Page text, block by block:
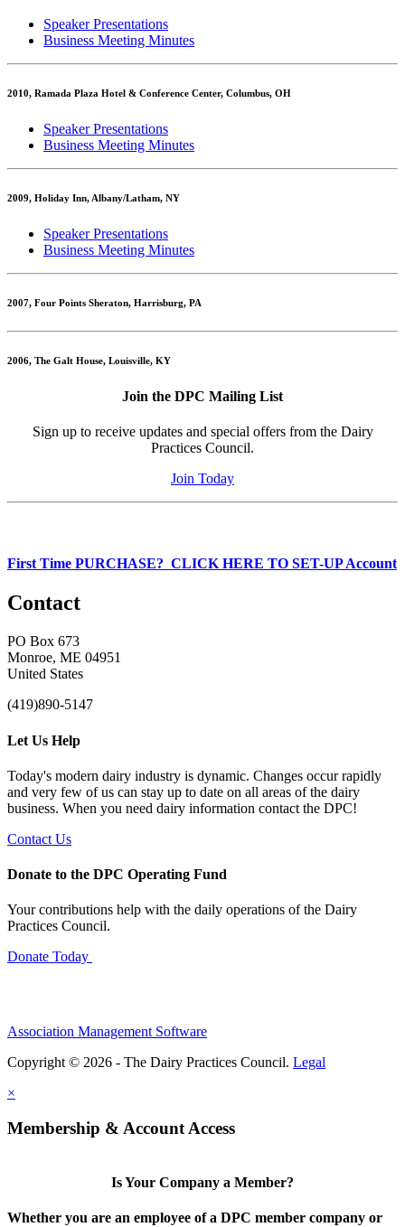
Speaker Presentations
Business Meeting Minutes
2010, Ramada Plaza Hotel & Conference Center, Columbus, OH
Speaker Presentations
Business Meeting Minutes
2009, Holiday Inn, Albany/Latham, NY
Speaker Presentations
Business Meeting Minutes
2007, Four Points Sheraton, Harrisburg, PA
2006, The Galt House, Louisville, KY
Join the DPC Mailing List
Sign up to receive updates and special offers from the Dairy
Practices Council.
Join Today
First Time PURCHASE? CLICK HERE TO SET-UP Account
Contact
PO Box 673
Monroe, ME 04951
United States
(419)890-5147
Let Us Help
Today's modern dairy industry is dynamic. Changes occur rapidly
and very few of us can stay up to date on all areas of the dairy
business. When you need dairy information contact the DPC!
Contact Us
Donate to the DPC Operating Fund
Your contributions help with the daily operations of the Dairy
Practices Council.
Donate Today
Association Management Software
Copyright © 2026 - The Dairy Practices Council. Legal
×
Membership & Account Access
Is Your Company a Member?
Whether you are an employee of a DPC member company or